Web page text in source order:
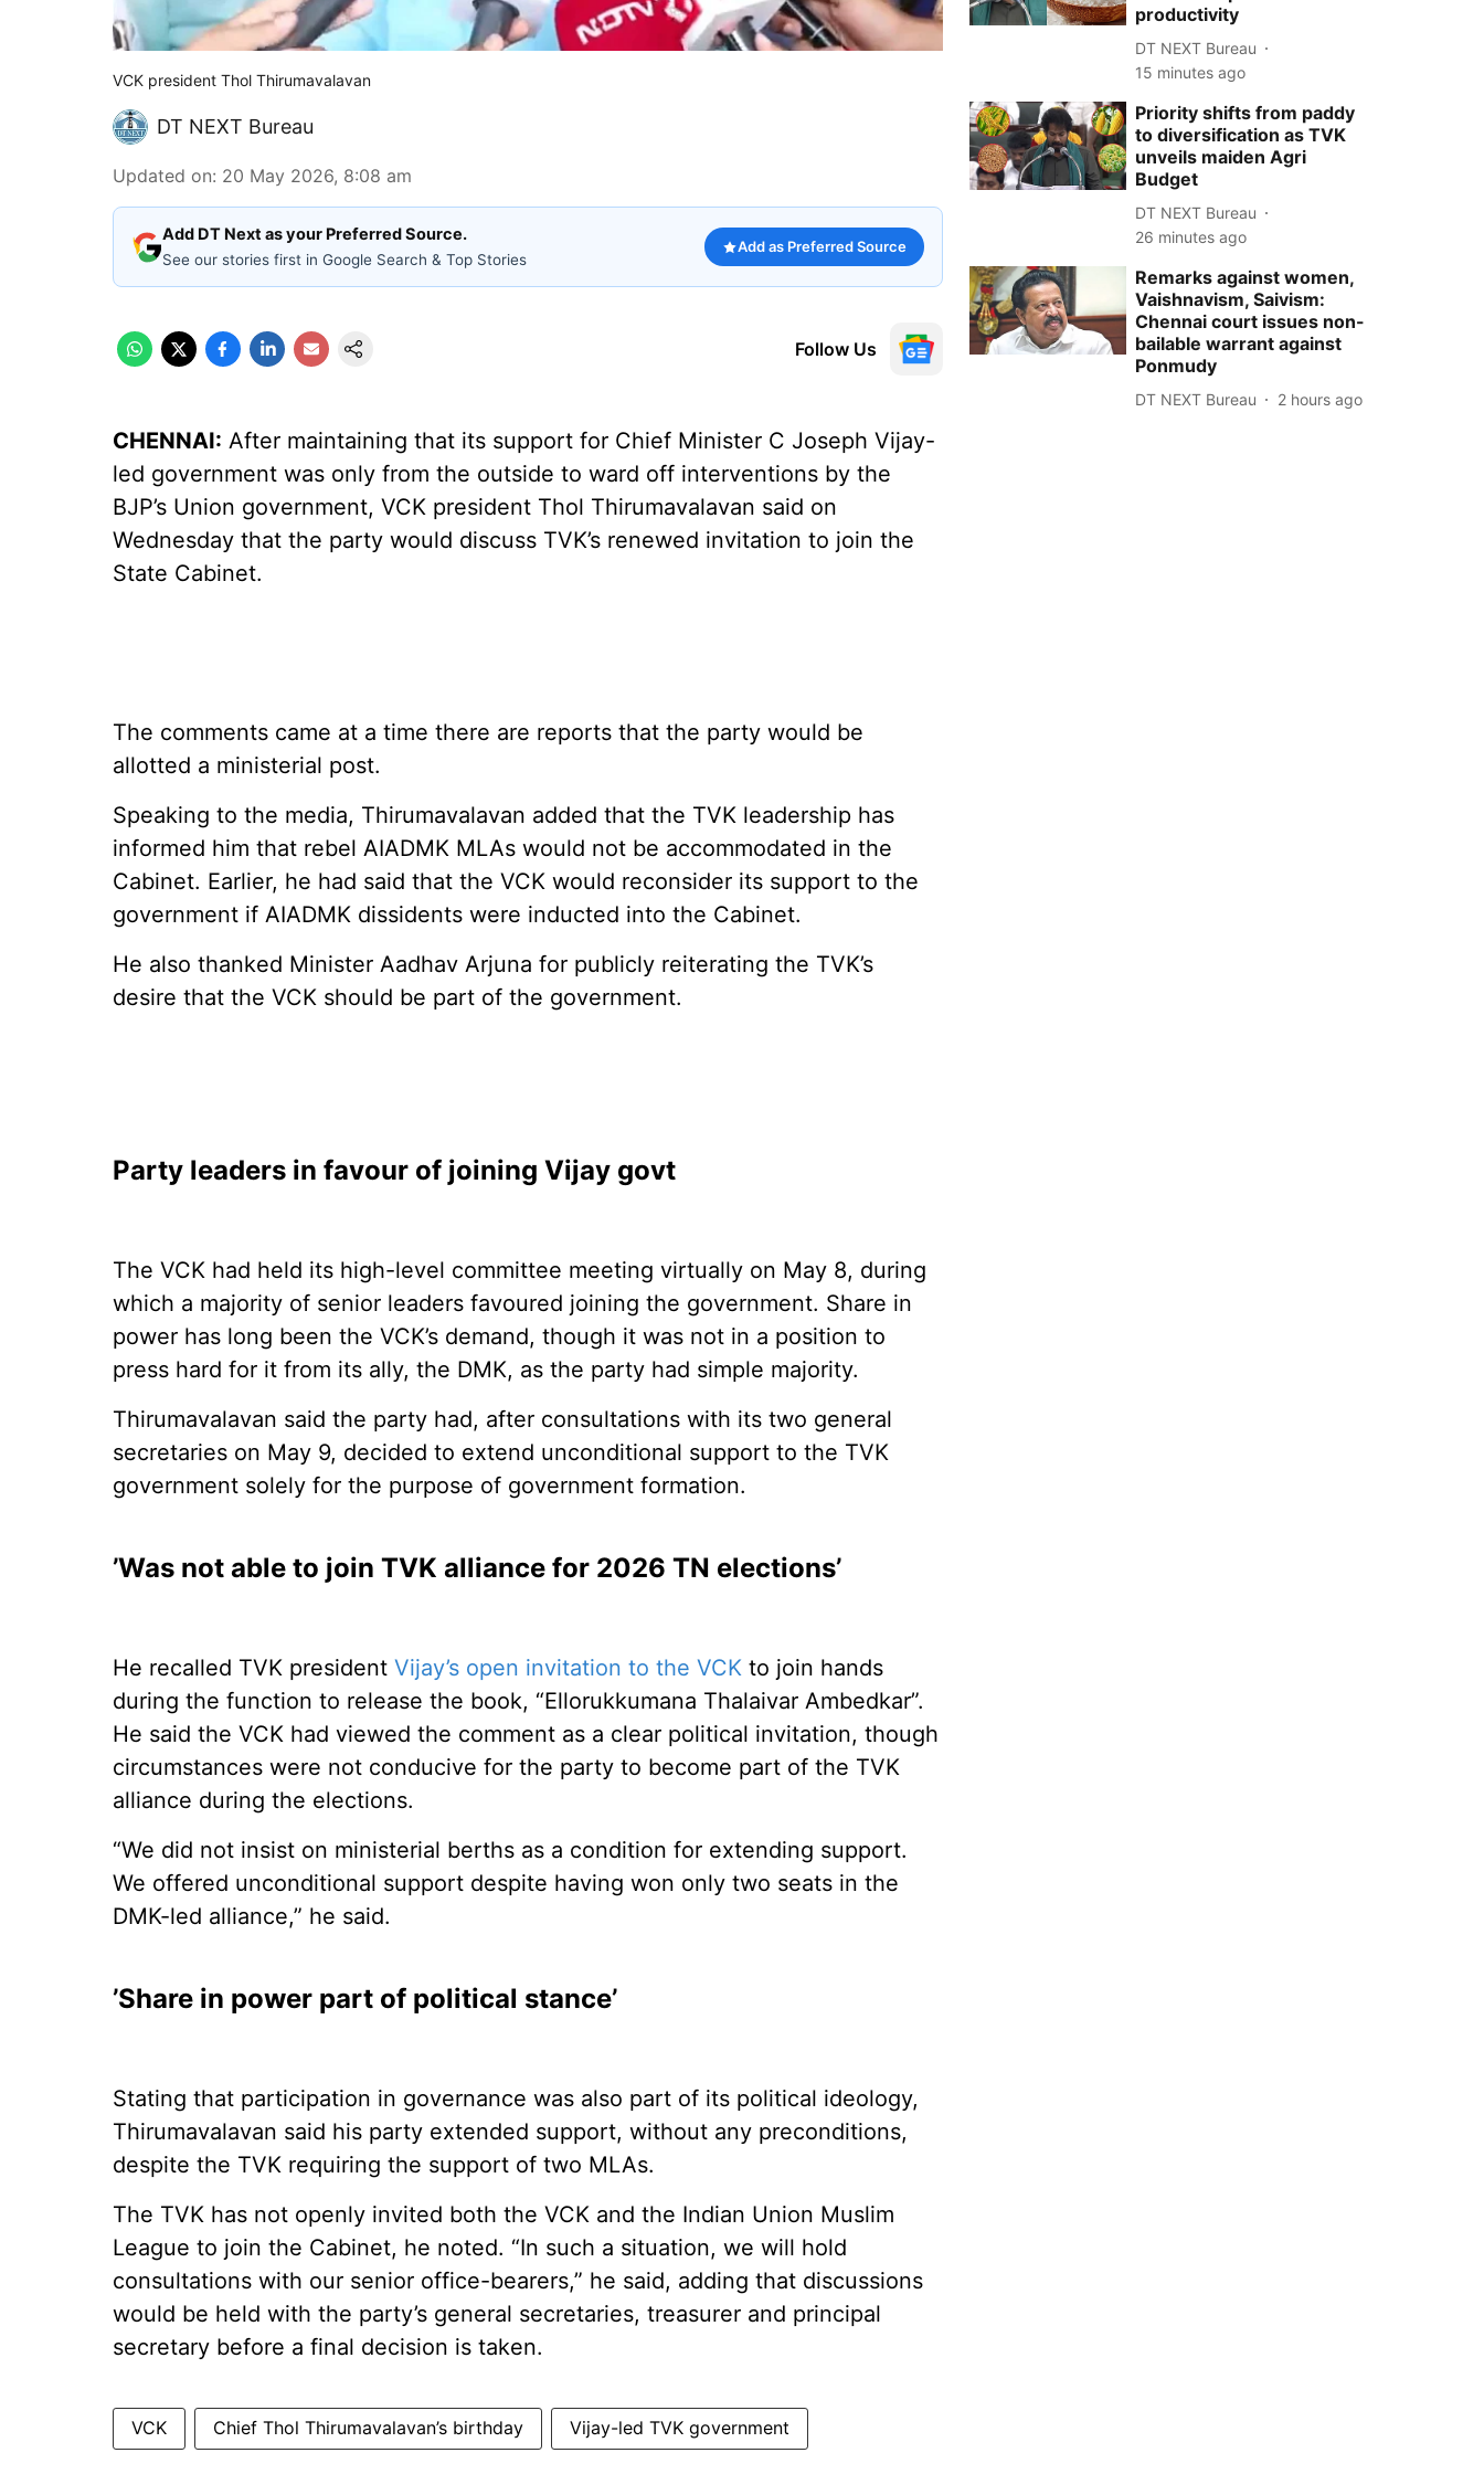
VCK president Thol Thirumavalavan
DT NEXT Bureau
Updated on: 20 May 2026, 8:08 am
Add DT Next as your Preferred Source.
See our stories first in Google Search & Top Stories
Add as Preferred Source
Follow Us
CHENNAI: After maintaining that its support for Chief Minister C Joseph Vijay-
led government was only from the outside to ward off interventions by the
BJP’s Union government, VCK president Thol Thirumavalavan said on
Wednesday that the party would discuss TVK’s renewed invitation to join the
State Cabinet.
The comments came at a time there are reports that the party would be
allotted a ministerial post.
Speaking to the media, Thirumavalavan added that the TVK leadership has
informed him that rebel AIADMK MLAs would not be accommodated in the
Cabinet. Earlier, he had said that the VCK would reconsider its support to the
government if AIADMK dissidents were inducted into the Cabinet.
He also thanked Minister Aadhav Arjuna for publicly reiterating the TVK’s
desire that the VCK should be part of the government.
Party leaders in favour of joining Vijay govt
The VCK had held its high-level committee meeting virtually on May 8, during
which a majority of senior leaders favoured joining the government. Share in
power has long been the VCK’s demand, though it was not in a position to
press hard for it from its ally, the DMK, as the party had simple majority.
Thirumavalavan said the party had, after consultations with its two general
secretaries on May 9, decided to extend unconditional support to the TVK
government solely for the purpose of government formation.
’Was not able to join TVK alliance for 2026 TN elections’
He recalled TVK president Vijay’s open invitation to the VCK to join hands
during the function to release the book, “Ellorukkumana Thalaivar Ambedkar”.
He said the VCK had viewed the comment as a clear political invitation, though
circumstances were not conducive for the party to become part of the TVK
alliance during the elections.
“We did not insist on ministerial berths as a condition for extending support.
We offered unconditional support despite having won only two seats in the
DMK-led alliance,” he said.
’Share in power part of political stance’
Stating that participation in governance was also part of its political ideology,
Thirumavalavan said his party extended support, without any preconditions,
despite the TVK requiring the support of two MLAs.
The TVK has not openly invited both the VCK and the Indian Union Muslim
League to join the Cabinet, he noted. “In such a situation, we will hold
consultations with our senior office-bearers,” he said, adding that discussions
would be held with the party’s general secretaries, treasurer and principal
secretary before a final decision is taken.
VCK Chief Thol Thirumavalavan’s birthday Vijay-led TVK government
productivity
DT NEXT Bureau
15 minutes ago
Priority shifts from paddy
to diversification as TVK
unveils maiden Agri
Budget
DT NEXT Bureau
26 minutes ago
Remarks against women,
Vaishnavism, Saivism:
Chennai court issues non-
bailable warrant against
Ponmudy
DT NEXT Bureau 2 hours ago